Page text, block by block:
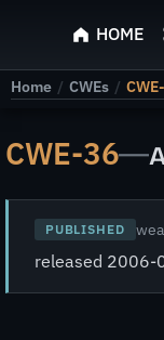
HOME
Home / CWEs /
CWE-36—
PUBLISHED
released 2006-